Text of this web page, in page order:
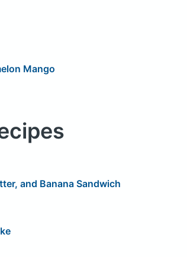
Mango
and Banana Sandwich